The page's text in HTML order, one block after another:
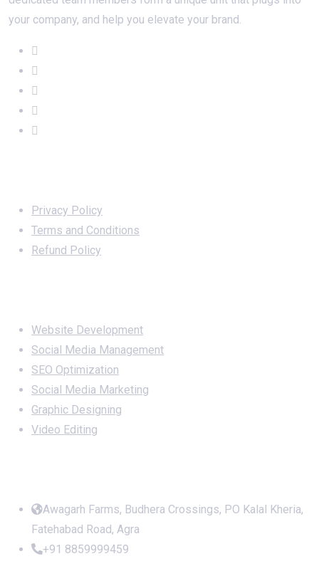
your company, and help you elevate your brand.
Privacy Policy
Terms and Conditions
Refund Policy
Website Development
Social Media Management
SEO Optimization
Social Media Marketing
Graphic Designing
Video Editing
Awagarh Farms, Budhera Crossings, PO Kalal Kheria,
Fatehabad Road, Agra
+91 8859999459